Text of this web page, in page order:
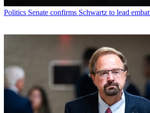
Politics Senate confirms Schwartz to lead